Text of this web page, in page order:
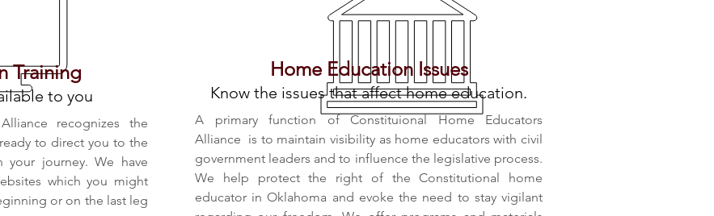
Training
to you
recognizes the
to direct you to the
your journey. We have
which you might
or on the last leg
Home Education Issues
Know the issues that affect home education.
A primary function of Constituional Home Educators
Alliance is to maintain visibility as home educators with civil
government leaders and to influence the legislative process.
We help protect the right of the Constitutional home
educator in Oklahoma and evoke the need to stay vigilant